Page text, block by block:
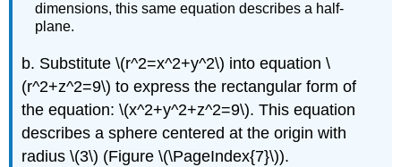
dimensions, this same equation describes a half-
plane.
b. Substitute \(r^2=x^2+y^2\) into equation \
(r^2+z^2=9\) to express the rectangular form of
the equation: \(x^2+y^2+z^2=9\). This equation
describes a sphere centered at the origin with
radius \(3\) (Figure \(\PageIndex{7}\)).